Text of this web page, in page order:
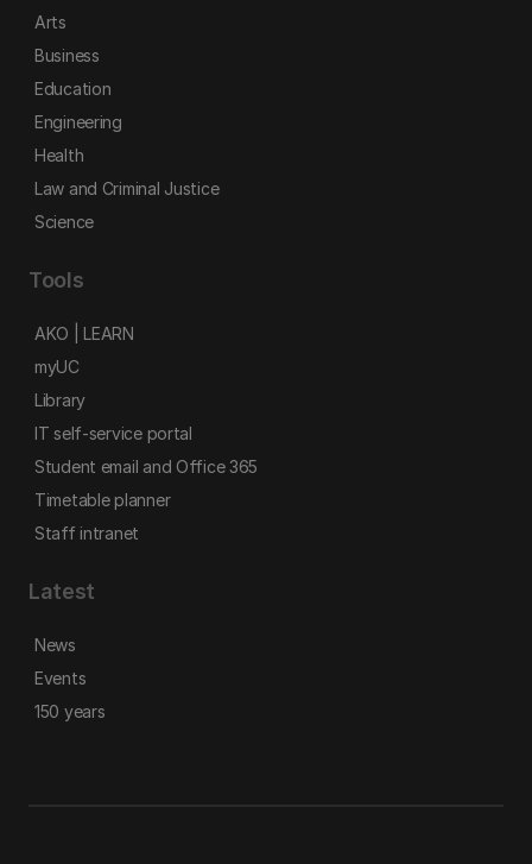
Arts
Business
Education
Engineering
Health
Law and Criminal Justice
Science
Tools
AKO | LEARN
myUC
Library
IT self-service portal
Student email and Office 365
Timetable planner
Staff intranet
Latest
News
Events
150 years